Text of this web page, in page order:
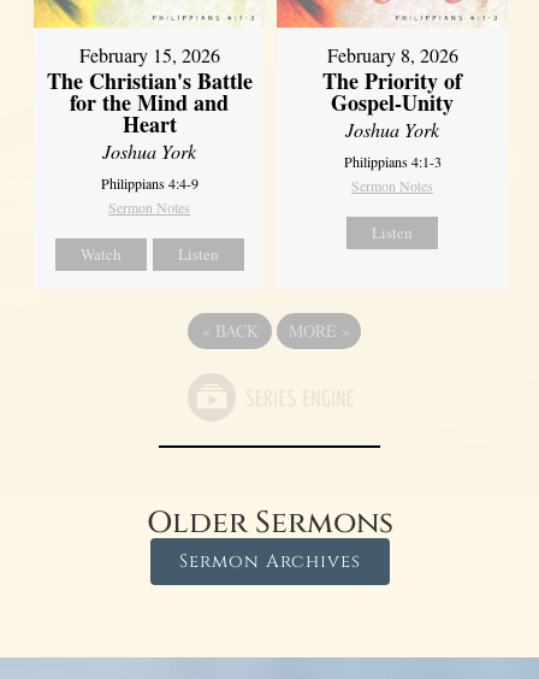
February 15, 2026
The Christian's Battle
for the Mind and
Heart
Joshua York
Philippians 4:4-9
Sermon Notes
Watch Listen
February 8, 2026
The Priority of
Gospel-Unity
Joshua York
Philippians 4:1-3
Sermon Notes
Listen
« BACK MORE »
Older Sermons
Sermon Archives